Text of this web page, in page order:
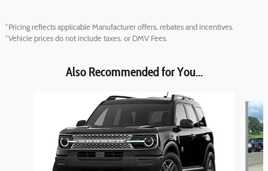
*Pricing reflects applicable Manufacturer offers, rebates and incentives.
*Vehicle prices do not include taxes, or DMV Fees.
Also Recommended for You...